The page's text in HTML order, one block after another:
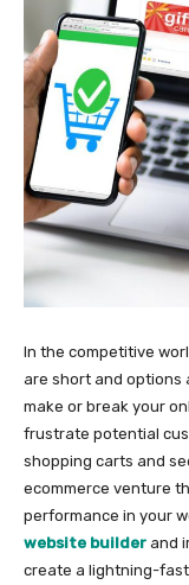
In the competitive
are short and options
make or break your
frustrate potential
shopping carts and
ecommerce venture
performance in your
website builder and
create a lightning-